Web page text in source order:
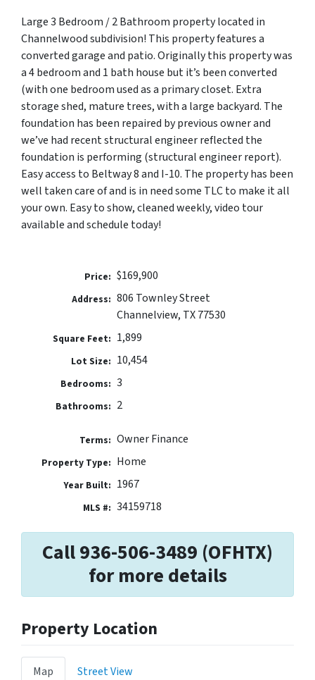
Large 3 Bedroom / 2 Bathroom property located in
Channelwood subdivision! This property features a
converted garage and patio. Originally this property was
a 4 bedroom and 1 bath house but it’s been converted
(with one bedroom used as a primary closet. Extra
storage shed, mature trees, with a large backyard. The
foundation has been repaired by previous owner and
we’ve had recent structural engineer reflected the
foundation is performing (structural engineer report).
Easy access to Beltway 8 and I-10. The property has been
well taken care of and is in need some TLC to make it all
your own. Easy to show, cleaned weekly, video tour
available and schedule today!
Price: $169,900
Address: 806 Townley Street
Channelview, TX 77530
Square Feet: 1,899
Lot Size: 10,454
Bedrooms: 3
Bathrooms: 2
Terms: Owner Finance
Property Type: Home
Year Built: 1967
MLS #: 34159718
Call 936-506-3489 (OFHTX)
for more details
Property Location
Map Street View